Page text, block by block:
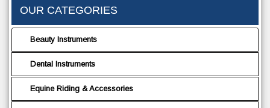
OUR CATEGORIES
Beauty Instruments
Dental Instruments
Equine Riding & Accessories